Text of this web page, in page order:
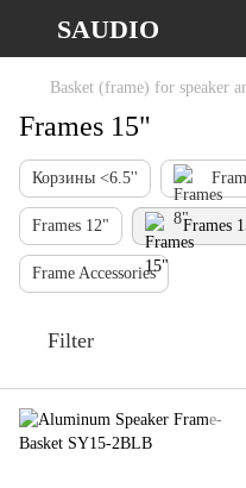
SAUDIO
Basket (frame) for speaker
Frames 15"
Корзины <6.5''
Frames 12" Frames
Frame Accessories
Filter